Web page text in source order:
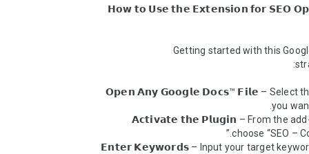
Getting started with this
📄 𝗢𝗽𝗲𝗻 𝗔𝗻𝘆 𝗚𝗼𝗼𝗴𝗹𝗲 𝗗𝗼𝗰𝘀™ 𝗙𝗶𝗹𝗲 – Select
⚙️ 𝗔𝗰𝘁𝗶𝘃𝗮𝘁𝗲 𝘁𝗵𝗲 𝗣𝗹𝘂𝗴𝗶𝗻 – From the
🔑 𝗘𝗻𝘁𝗲𝗿 𝗞𝗲𝘆𝘄𝗼𝗿𝗱𝘀 – Input your target